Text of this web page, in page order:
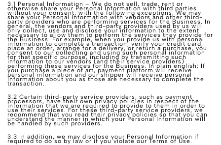
3.1 Personal Information – We do not sell, trade, rent or
otherwise share your Personal Information with third parties
without your consent, with the following exceptions: We may
share your Personal Information with vendors and other third-
party providers who are performing services for the Business. In
general, the vendors and third-party providers used by us will
only collect, use and disclose your information to the extent
necessary to allow them to perform the services they provide for
the Business. For example, when you provide us with personal
information to complete a transaction, verify your credit card,
place an order, arrange for a delivery, or return a purchase, you
consent to our collecting and using such personal information
for that specific purpose, including by transmitting such
information to our vendors (and their service providers)
performing these services for the Business. In plain english: If
you purchase a piece of art, payment platform will receive
personal information and our shipper will receive personal
information about you as those are necessary to complete the
transaction.
3.2 Certain third-party service providers, such as payment
processors, have their own privacy policies in respect of the
information that we are required to provide to them in order to
use their services. For these third-party service providers, we
recommend that you read their privacy policies so that you can
understand the manner in which your Personal Information will
be handled by such providers.
3.3 In addition, we may disclose your Personal Information if
required to do so by law or if you violate our Terms of Use.